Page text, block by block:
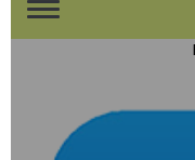
Toggle